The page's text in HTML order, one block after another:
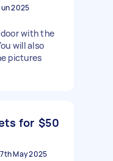
2025
with the
will also
pictures
for $50
May 2025